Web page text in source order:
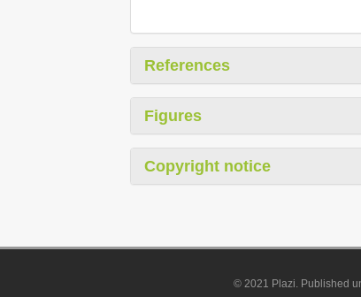
References
Figures
Copyright notice
© 2021 Plazi. Published